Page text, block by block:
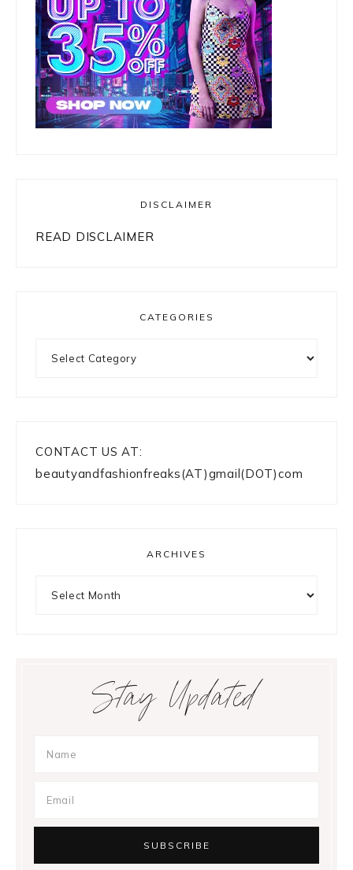
DISCLAIMER
READ DISCLAIMER
CATEGORIES
CONTACT US AT:
beautyandfashionfreaks(AT)gmail(DOT)com
ARCHIVES
Stay Updated